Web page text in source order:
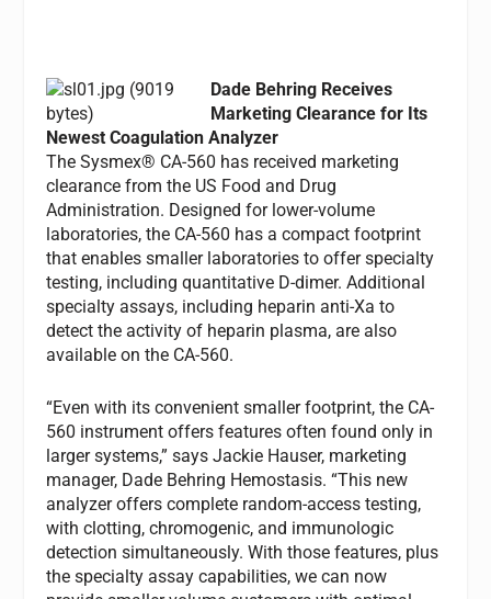
Dade Behring Receives
Marketing Clearance for Its
Newest Coagulation Analyzer
The Sysmex® CA-560 has received marketing
clearance from the US Food and Drug
Administration. Designed for lower-volume
laboratories, the CA-560 has a compact footprint
that enables smaller laboratories to offer specialty
testing, including quantitative D-dimer. Additional
specialty assays, including heparin anti-Xa to
detect the activity of heparin plasma, are also
available on the CA-560.
“Even with its convenient smaller footprint, the CA-
560 instrument offers features often found only in
larger systems,” says Jackie Hauser, marketing
manager, Dade Behring Hemostasis. “This new
analyzer offers complete random-access testing,
with clotting, chromogenic, and immunologic
detection simultaneously. With those features, plus
the specialty assay capabilities, we can now